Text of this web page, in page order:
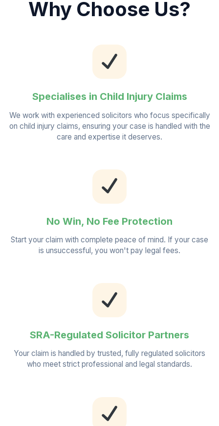
Why Choose Us?
Specialises in Child Injury Claims
We work with experienced solicitors who focus specifically
on child injury claims, ensuring your case is handled with the
care and expertise it deserves.
No Win, No Fee Protection
Start your claim with complete peace of mind. If your case
is unsuccessful, you won't pay legal fees.
SRA-Regulated Solicitor Partners
Your claim is handled by trusted, fully regulated solicitors
who meet strict professional and legal standards.